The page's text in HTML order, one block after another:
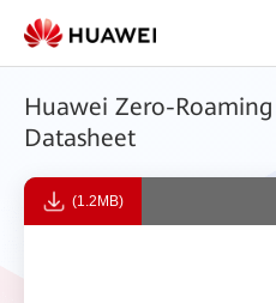
Huawei Zero-
Datasheet
(1.2MB)